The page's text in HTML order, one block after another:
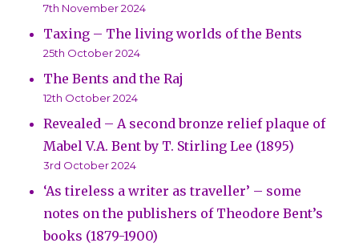
7th November 2024
Taxing – The living worlds of the Bents
25th October 2024
The Bents and the Raj
12th October 2024
Revealed – A second bronze relief plaque of
Mabel V.A. Bent by T. Stirling Lee (1895)
3rd October 2024
‘As tireless a writer as traveller’ – some
notes on the publishers of Theodore Bent’s
books (1879-1900)